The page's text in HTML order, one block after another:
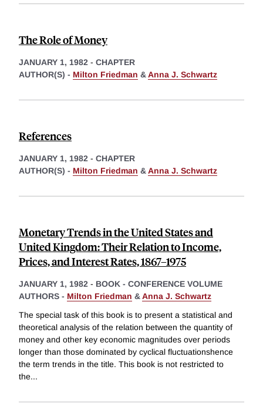
The Role of Money
JANUARY 1, 1982 - CHAPTER
AUTHOR(S) - Milton Friedman &Anna J. Schwartz
References
JANUARY 1, 1982 - CHAPTER
AUTHOR(S) - Milton Friedman &Anna J. Schwartz
Monetary Trends in the United States and
United Kingdom: Their Relation to Income,
Prices, and Interest Rates, 1867–1975
JANUARY 1, 1982 - BOOK - CONFERENCE VOLUME
AUTHORS - Milton Friedman &Anna J. Schwartz
The special task of this book is to present a statistical and
theoretical analysis of the relation between the quantity of
money and other key economic magnitudes over periods
longer than those dominated by cyclical fluctuationshence
the term trends in the title. This book is not restricted to
the...